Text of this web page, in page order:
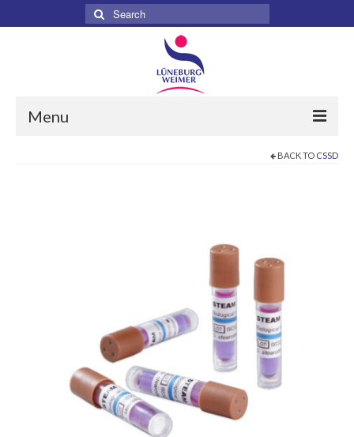
Search
for:
Menu
Gloves
Bandages & Category
BACK TO CSSD